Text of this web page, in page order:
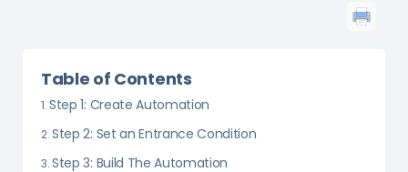
Table of Contents
Step 1: Create Automation
Step 2: Set an Entrance Condition
Step 3: Build The Automation